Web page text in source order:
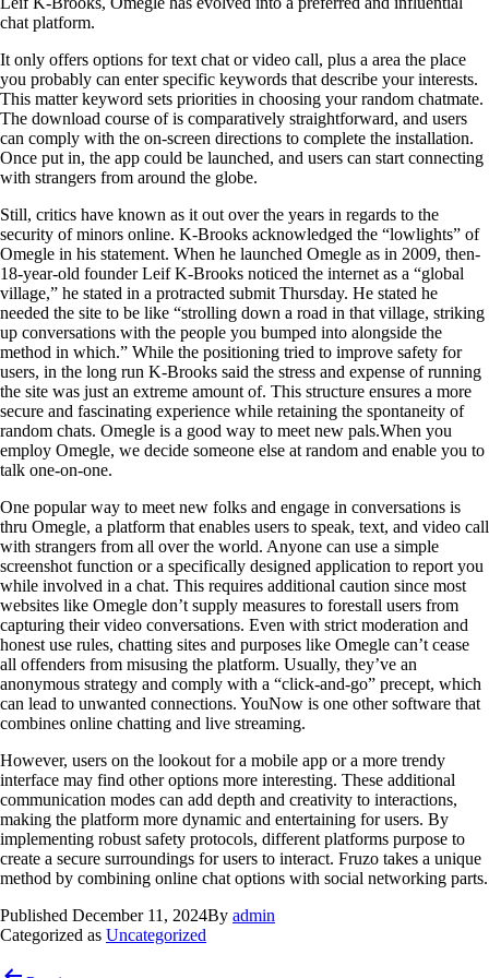
chat platform.
It only offers options for text chat or video call, plus a area the place
you probably can enter specific keywords that describe your interests.
This matter keyword sets priorities in choosing your random chatmate.
The download course of is comparatively straightforward, and users
can comply with the on-screen directions to complete the installation.
Once put in, the app could be launched, and users can start connecting
with strangers from around the globe.
Still, critics have known as it out over the years in regards to the
security of minors online. K-Brooks acknowledged the “lowlights” of
Omegle in his statement. When he launched Omegle as in 2009, then-
18-year-old founder Leif K-Brooks noticed the internet as a “global
village,” he stated in a protracted submit Thursday. He stated he
needed the site to be like “strolling down a road in that village, striking
up conversations with the people you bumped into alongside the
method in which.” While the positioning tried to improve safety for
users, in the long run K-Brooks said the stress and expense of running
the site was just an extreme amount of. This structure ensures a more
secure and fascinating experience while retaining the spontaneity of
random chats. Omegle is a good way to meet new pals.When you
employ Omegle, we decide someone else at random and enable you to
talk one-on-one.
One popular way to meet new folks and engage in conversations is
thru Omegle, a platform that enables users to speak, text, and video call
with strangers from all over the world. Anyone can use a simple
screenshot function or a specifically designed application to report you
while involved in a chat. This requires additional caution since most
websites like Omegle don’t supply measures to forestall users from
capturing their video conversations. Even with strict moderation and
honest use rules, chatting sites and purposes like Omegle can’t cease
all offenders from misusing the platform. Usually, they’ve an
anonymous strategy and comply with a “click-and-go” precept, which
can lead to unwanted connections. YouNow is one other software that
combines online chatting and live streaming.
However, users on the lookout for a mobile app or a more trendy
interface may find other options more interesting. These additional
communication modes can add depth and creativity to interactions,
making the platform more dynamic and entertaining for users. By
implementing robust safety protocols, different platforms purpose to
create a secure surroundings for users to interact. Fruzo takes a unique
method by combining online chat options with social networking parts.
Published December 11, 2024By admin
Categorized as Uncategorized